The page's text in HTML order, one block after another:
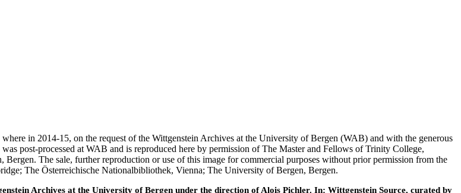
in 2014-15, on the request of the Wittgenstein Archives at the University of Bergen (WAB) and with the generous
post-processed at WAB and is reproduced here by permission of The Master and Fellows of Trinity College,
The sale, further reproduction or use of this image for commercial purposes without prior permission from the
The Österreichische Nationalbibliothek, Vienna; The University of Bergen, Bergen.
Archives at the University of Bergen under the direction of Alois Pichler. In: Wittgenstein Source, curated by